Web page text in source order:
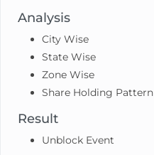
Analysis
City Wise
State Wise
Zone Wise
Share Holding Pattern
Result
Unblock Event